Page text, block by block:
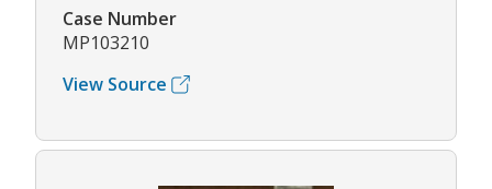
Case Number
MP103210
View Source